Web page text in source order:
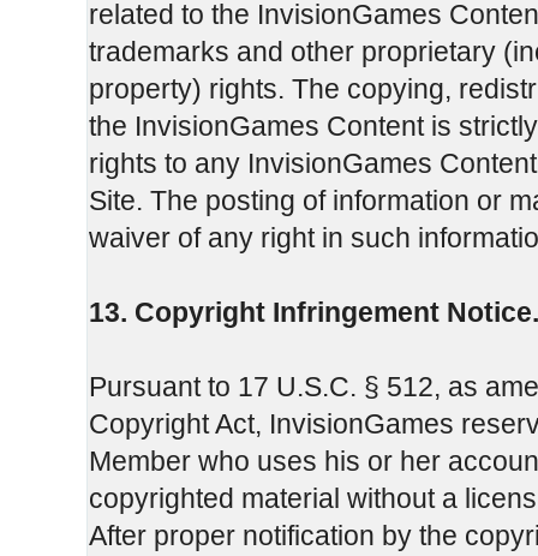
related to the InvisionGames
trademarks and other proprietary
property) rights. The copying,
the InvisionGames Content is
rights to any InvisionGames
Site. The posting of information or
waiver of any right in such
13. Copyright Infringement Notice.
Pursuant to 17 U.S.C. § 512, as
Copyright Act, InvisionGames
Member who uses his or her
copyrighted material without a
After proper notification by the